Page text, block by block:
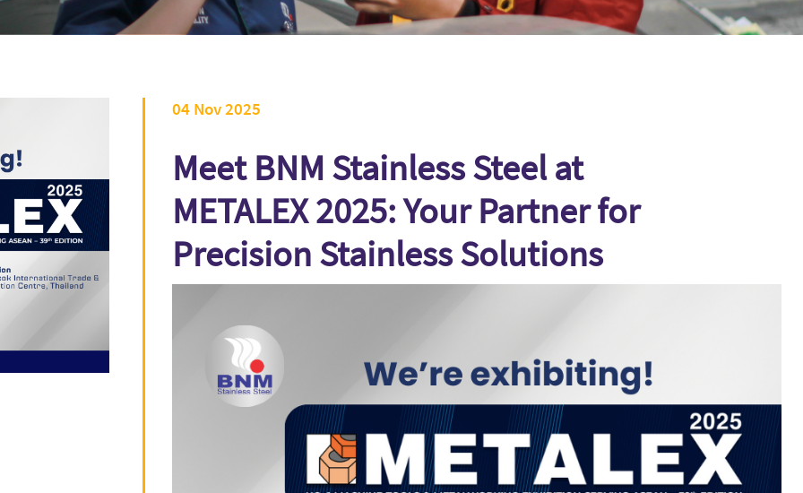
04 Nov 2025
Meet BNM Stainless Steel at
METALEX 2025: Your Partner for
Precision Stainless Solutions